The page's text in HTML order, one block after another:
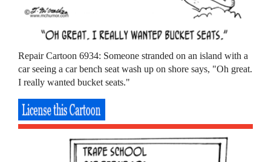
Repair Cartoon 6934: Someone stranded on an island with a
car seeing a car bench seat wash up on shore says, "Oh great.
I really wanted bucket seats."